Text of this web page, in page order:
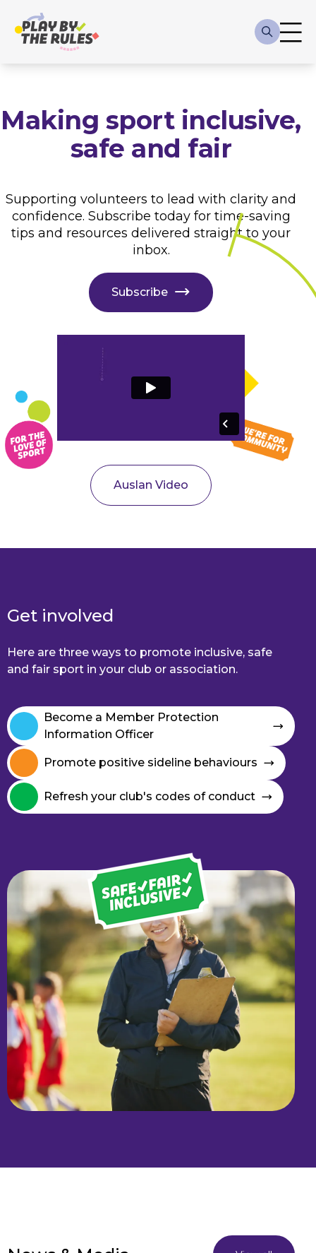
Making sport inclusive,
safe and fair
Supporting volunteers to lead with clarity and
confidence. Subscribe today for time-saving
tips and resources delivered straight to your
inbox.
Subscribe
Auslan Video
Get involved
Here are three ways to promote inclusive, safe
and fair sport in your club or association.
Become a Member Protection
Information Officer
Promote positive sideline behaviours
Refresh your club's codes of conduct